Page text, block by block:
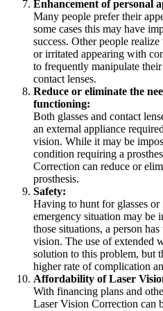
Enhancement of personal
Many people prefer their
some cases this may have
success. Other people
or irritated appearing with
to frequently manipulate
contact lenses.
Reduce or eliminate the
functioning:
Both glasses and contact
an external appliance
vision. While it may be
condition requiring a
Correction can reduce or
prosthesis.
Safety:
Having to hunt for glasses or
emergency situation may be
those situations, a person
vision. The use of extended
solution to this problem, but
higher rate of complication
Affordability of Laser
With financing plans and
Laser Vision Correction can